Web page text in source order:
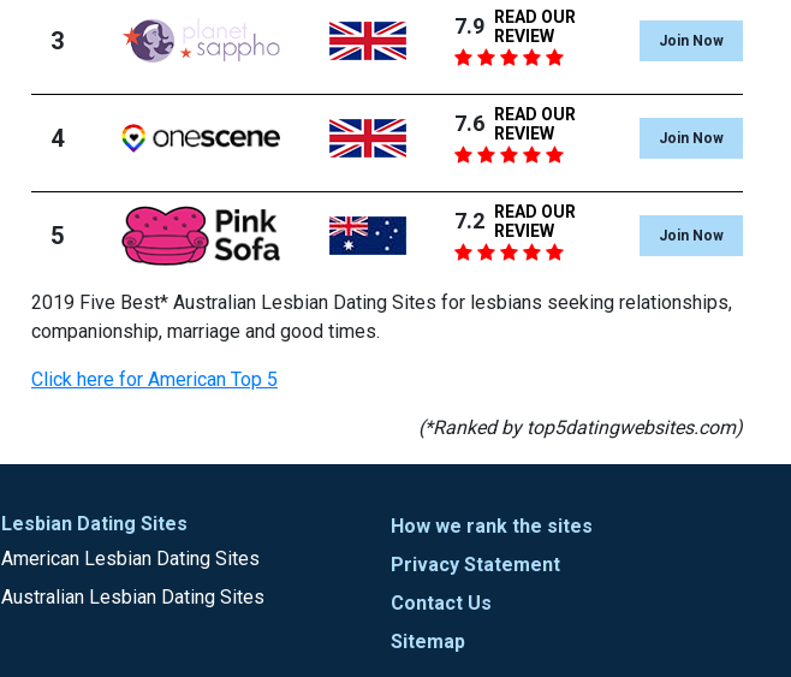
3 7.9
READ OUR
REVIEW
Join Now
4 7.6
READ OUR
REVIEW
Join Now
5 7.2
READ OUR
REVIEW
Join Now
2019 Five Best* Australian Lesbian Dating Sites for lesbians seeking relationships,
companionship, marriage and good times.
Click here for American Top 5
(*Ranked by top5datingwebsites.com)
Lesbian Dating Sites
American Lesbian Dating Sites
Australian Lesbian Dating Sites
How we rank the sites
Privacy Statement
Contact Us
Sitemap